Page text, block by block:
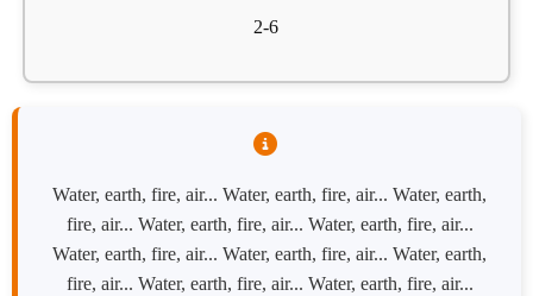
2-6
Water, earth, fire, air... Water, earth, fire, air... Water, earth,
fire, air... Water, earth, fire, air... Water, earth, fire, air...
Water, earth, fire, air... Water, earth, fire, air... Water, earth,
fire, air... Water, earth, fire, air... Water, earth, fire, air...